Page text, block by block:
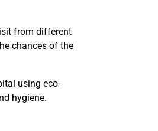
from different
chances of the
using eco-
hygiene.